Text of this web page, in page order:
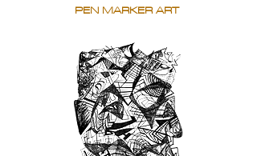
PEN MARKER ART